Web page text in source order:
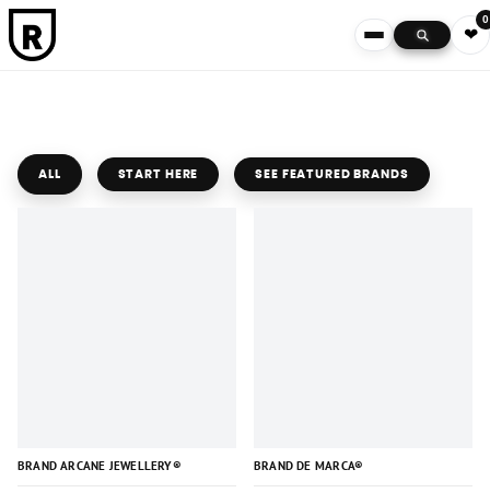
❤
0
ALL START HERE SEE FEATURED BRANDS
BRAND ARCANE JEWELLERY® BRAND DE MARCA®